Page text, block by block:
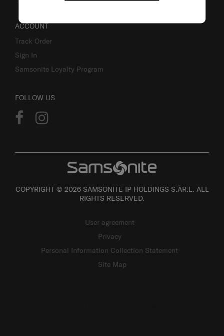
ACCOUNT
Track Order
Sign In
Samsonite Loyalty Program
FOLLOW US
COPYRIGHT © 2026 SAMSONITE IP HOLDINGS S.ÀR.L. ALL
RIGHTS RESERVED.
User agreement
Privacy
Personal Information Collection Statement
Site Map